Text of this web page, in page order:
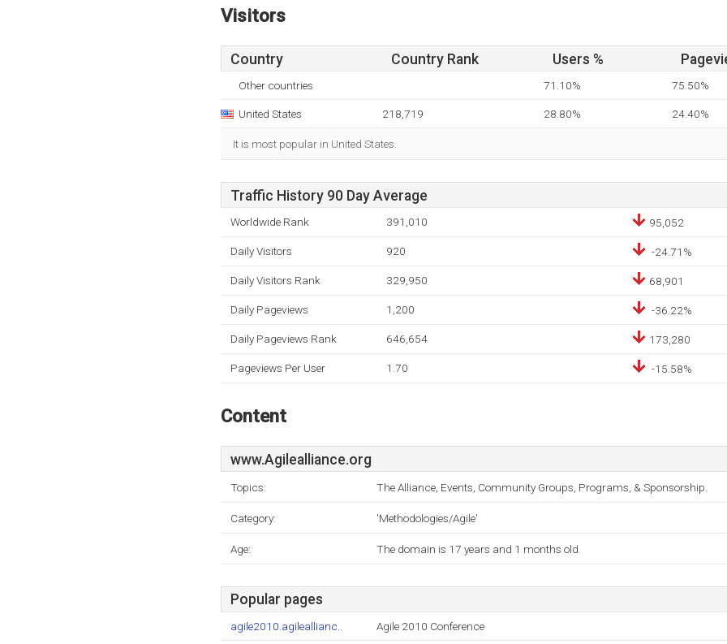
Visitors
Country Country Rank Users %
Other countries 71.10% 75.50%
United States 218,719 28.80% 24.40%
It is most popular in United States.
Traffic History 90 Day Average
Worldwide Rank 391,010 95,052
Daily Visitors 920 -24.71%
Daily Visitors Rank 329,950 68,901
Daily Pageviews 1,200 -36.22%
Daily Pageviews Rank 646,654 173,280
Pageviews Per User 1.70 -15.58%
Content
www.Agilealliance.org
Topics: The Alliance, Events, Community Groups, Programs, & Sponsorship.
Category: 'Methodologies/Agile'
Age: The domain is 17 years and 1 months old.
Popular pages
agile2010.agileallianc.. Agile 2010 Conference